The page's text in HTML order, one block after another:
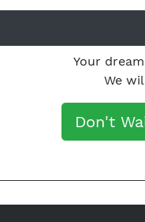
Your
We
Don't